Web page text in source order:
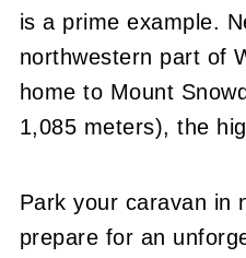
is a prime example.
northwestern part of
home to Mount
1,085 meters), the
Park your caravan in
prepare for an